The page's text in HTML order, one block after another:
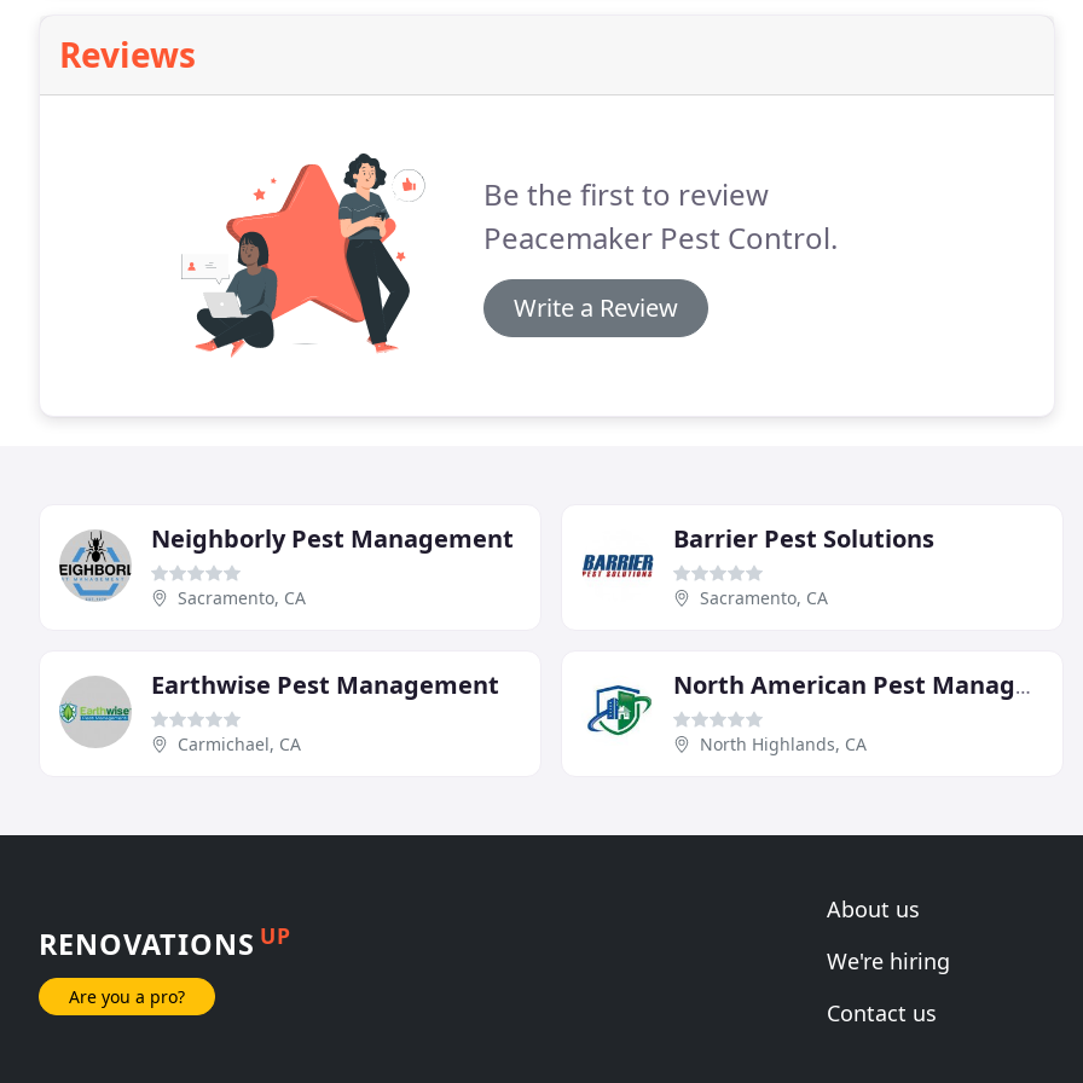
Reviews
Be the first to review
Peacemaker Pest Control.
Write a Review
Neighborly Pest Management
Sacramento, CA
Barrier Pest Solutions
Sacramento, CA
Earthwise Pest Management
Carmichael, CA
North American Pest Management
North Highlands, CA
RENOVATIONS UP
Are you a pro?
About us
We're hiring
Contact us